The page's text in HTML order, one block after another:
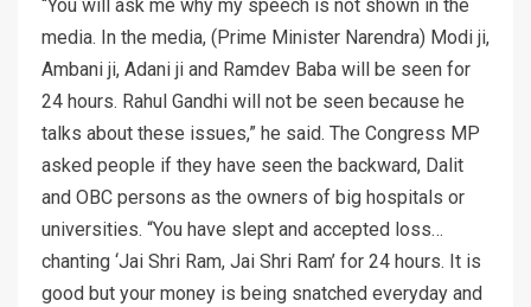
“You will ask me why my speech is not shown in the
media. In the media, (Prime Minister Narendra) Modi ji,
Ambani ji, Adani ji and Ramdev Baba will be seen for
24 hours. Rahul Gandhi will not be seen because he
talks about these issues,” he said. The Congress MP
asked people if they have seen the backward, Dalit
and OBC persons as the owners of big hospitals or
universities. “You have slept and accepted loss…
chanting ‘Jai Shri Ram, Jai Shri Ram’ for 24 hours. It is
good but your money is being snatched everyday and